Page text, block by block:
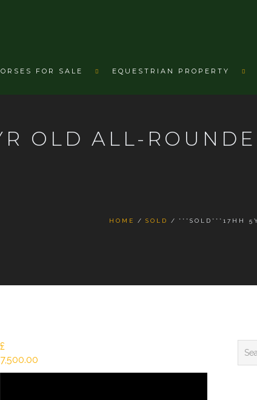
FOR SALE EQUESTRIAN PROPERTY
OLD ALL-
HOME SOLD ***SOLD***17HH
£
7,500.00